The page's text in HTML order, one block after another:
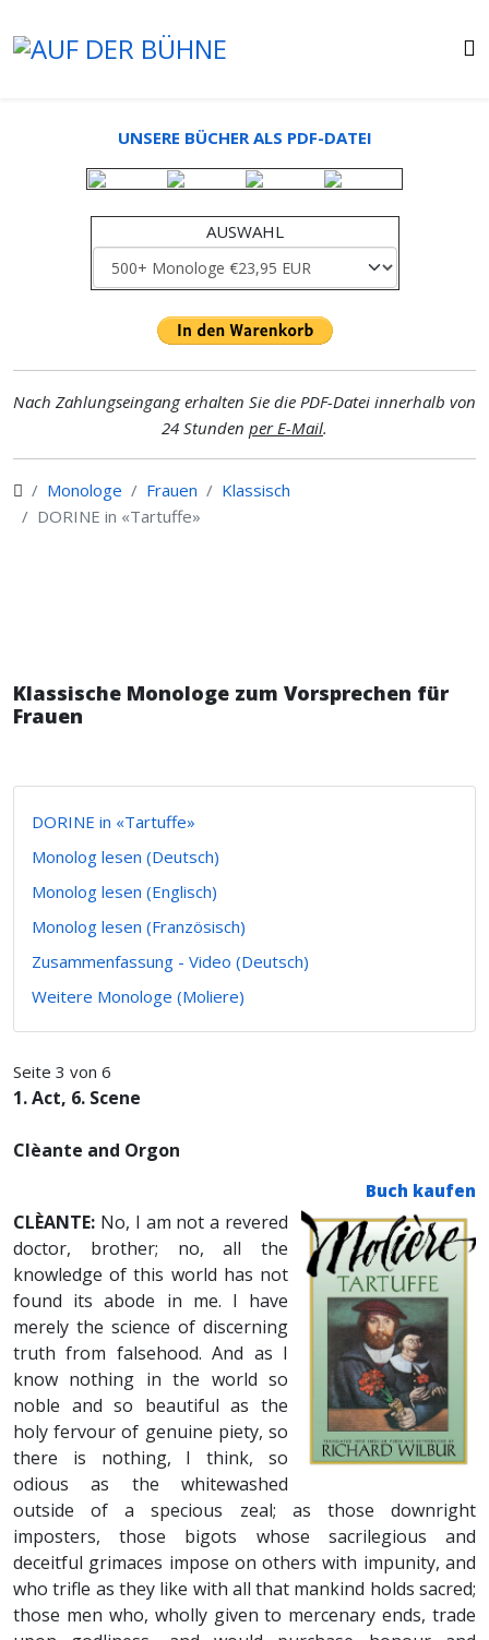
UNSERE BÜCHER ALS PDF-DATEI
AUSWAHL
Nach Zahlungseingang erhalten Sie die PDF-Datei innerhalb von
24 Stunden per E-Mail.
Monologe Frauen
Klassisch
DORINE in «Tartuffe»
Klassische Monologe zum Vorsprechen für
Frauen
DORINE in «Tartuffe»
Monolog lesen (Deutsch)
Monolog lesen (Englisch)
Monolog lesen (Französisch)
Zusammenfassung - Video (Deutsch)
Weitere Monologe (Moliere)
Seite 3 von 6
1. Act, 6. Scene
Clèante and Orgon
Buch kaufen
CLÈANTE: No, I am not a revered
doctor, brother; no, all the
knowledge of this world has not
found its abode in me. I have
merely the science of discerning
truth from falsehood. And as I
know nothing in the world so
noble and so beautiful as the
holy fervour of genuine piety, so
there is nothing, I think, so
odious as the whitewashed
outside of a specious zeal; as those downright
imposters, those bigots whose sacrilegious and
deceitful grimaces impose on others with impunity, and
who trifle as they like with all that mankind holds sacred;
those men who, wholly given to mercenary ends, trade